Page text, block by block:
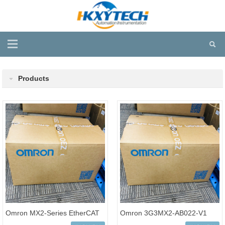
Products
Omron MX2-Series EtherCAT
Omron 3G3MX2-AB022-V1